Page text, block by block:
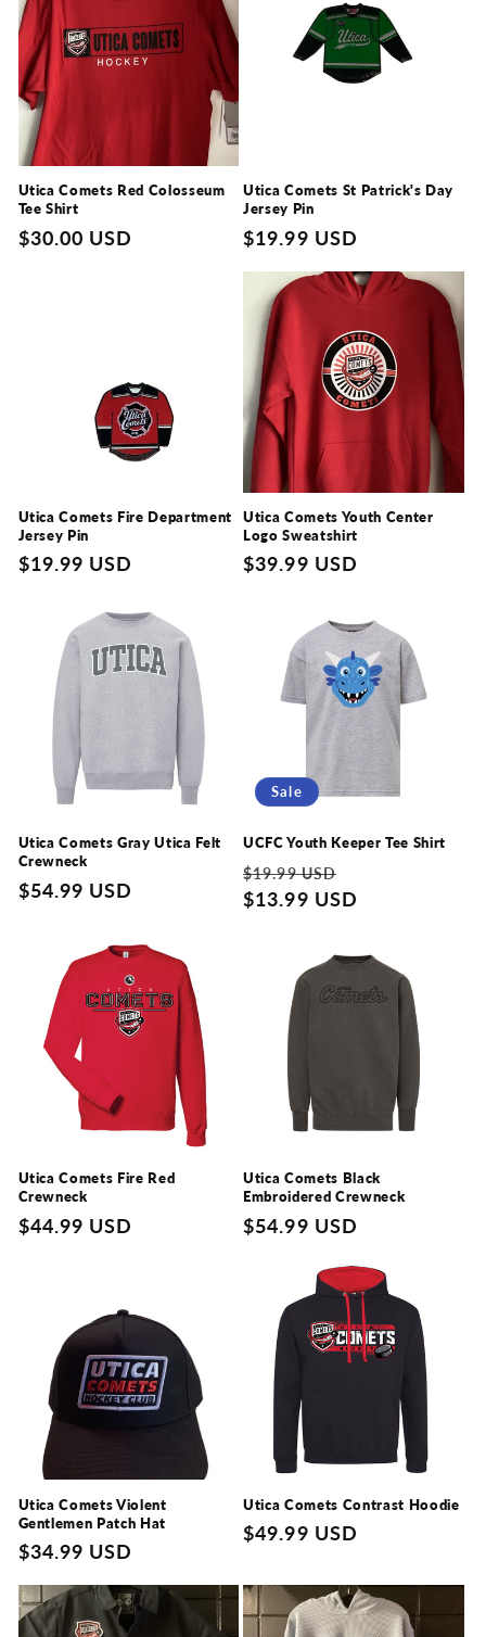
Utica Comets Red Colosseum
Tee Shirt
Regular
$30.00 USD
Utica Comets St Patrick's Day
Jersey Pin
Regular
$19.99 USD
Utica Comets Fire Department
Jersey Pin
Regular
$19.99 USD
Utica Comets Youth Center
Logo Sweatshirt
Regular
$39.99 USD
Utica Comets Gray Utica Felt
Crewneck
Regular
$54.99 USD
Sale
UCFC Youth Keeper Tee Shirt
Regular
price
$19.99 USD
price
$13.99 USD
Utica Comets Fire Red
Crewneck
Regular
$44.99 USD
Utica Comets Black
Embroidered Crewneck
Regular
$54.99 USD
Utica Comets Violent
Gentlemen Patch Hat
Regular
$34.99 USD
Utica Comets Contrast Hoodie
Regular
$49.99 USD